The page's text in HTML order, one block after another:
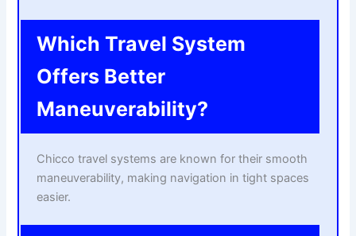
Which Travel System
Offers Better
Maneuverability?
Chicco travel systems are known for their smooth
maneuverability, making navigation in tight spaces
easier.